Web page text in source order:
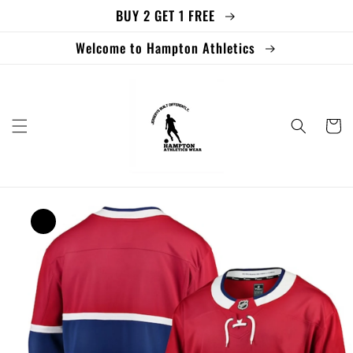
BUY 2 GET 1 FREE
Welcome to Hampton Athletics
Cart
Skip to
product
information